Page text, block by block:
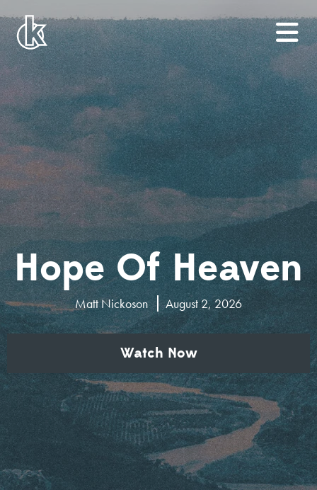
Hope Of Heaven
Matt Nickoson August 2, 2026
Watch Now